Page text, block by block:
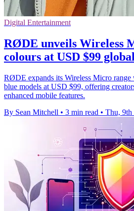
Digital Entertainment
RØDE unveils Wireless
colours at USD $99
RØDE expands its Wireless Micro range
blue models at USD $99, offering
enhanced mobile features.
By Sean Mitchell • 3 min read • Thu, 9th